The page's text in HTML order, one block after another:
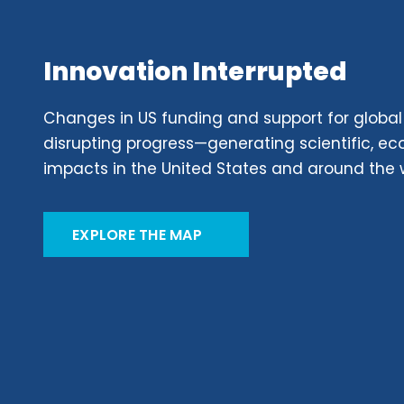
Innovation Interrupted
Changes in US funding and support for
disrupting progress—generating scientific,
impacts in the United States and around the
EXPLORE THE MAP